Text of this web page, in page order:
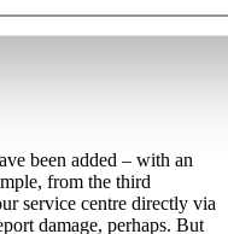
been added – with an
from the third
service centre directly via
damage, perhaps. But